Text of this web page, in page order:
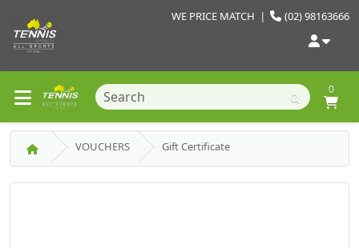
(02) 98163666
WE PRICE MATCH |
0
VOUCHERS Gift Certificate